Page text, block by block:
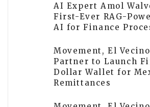
AI Expert Amol
First-Ever RAG-
AI for Finance
Movement, El
Partner to Launch
Dollar Wallet for
Remittances